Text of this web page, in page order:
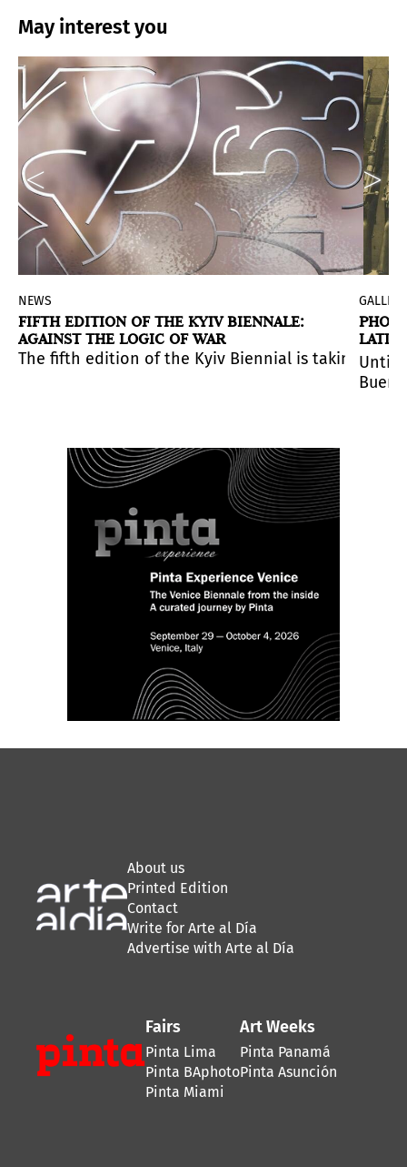
May interest you
venue, and Warsaw.
45 together with Chilean writer and curator
NEWS
FIFTH EDITION OF THE KYIV BIENNALE:
AGAINST THE LOGIC OF WAR
The fifth edition of the Kyiv Biennial is taking place
LATIN
Until
About us
Printed Edition
Contact
Write for Arte al Día
Advertise with Arte al Día
Fairs
Pinta Lima
Pinta BAphoto
Pinta Miami
Art Weeks
Pinta Panamá
Pinta Asunción